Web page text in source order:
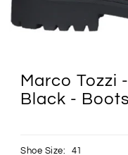
Marco Tozzi
Black - Boots
Shoe Size: 41